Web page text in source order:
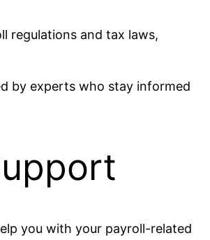
regulations and tax laws,
by experts who stay informed
you with your payroll-related